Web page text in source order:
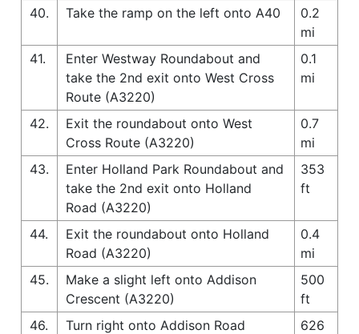
40.
Take the ramp on the left onto A40
0.2
mi
41.
Enter Westway Roundabout and
take the 2nd exit onto West Cross
Route (A3220)
0.1
mi
42.
Exit the roundabout onto West
Cross Route (A3220)
0.7
mi
43.
Enter Holland Park Roundabout and
take the 2nd exit onto Holland
Road (A3220)
353
ft
44.
Exit the roundabout onto Holland
Road (A3220)
0.4
mi
45.
Make a slight left onto Addison
Crescent (A3220)
500
ft
46.
Turn right onto Addison Road
626